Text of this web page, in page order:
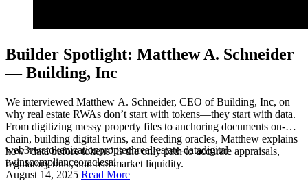
Builder Spotlight: Matthew A. Schneider
— Building, Inc
We interviewed Matthew A. Schneider, CEO of Building, Inc, on
why real estate RWAs don’t start with tokens—they start with data.
From digitizing messy property files to anchoring documents on-
chain, building digital twins, and feeding oracles, Matthew explains
how ‘data before tokens’ is the only path to accurate appraisals,
regulatory trust, and real market liquidity.
web3rwatokenizationproptechreal-estate-datadigital-
twinscomplianceoraclesai
August 14, 2025 Read More